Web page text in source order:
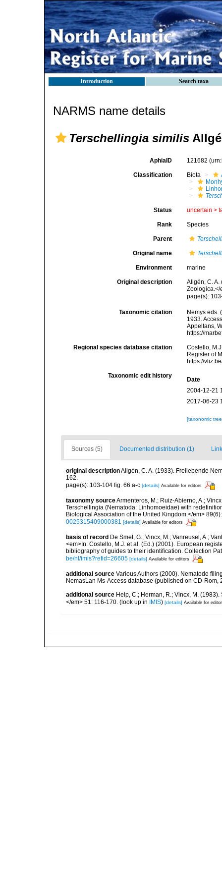
Introduction Search taxa
NARMS name details
Terschellingia similis
AphiaID 121682
Classification Biota
Status uncertain >
Rank Species
Parent
Original name
Environment marine
Original description
Allgén, C.
Zoologica.</
page(s):
Taxonomic citation
Nemys eds.
1933.
Appeltans,
https://
Regional species database citation
Costello,
Register of
https://
Taxonomic edit history
Date
2004-12-21
2017-06-23
[taxonomic
Sources (5) Documented distribution (1)
original descriptionAllgén, C. A. (1933). Freilebende
162.
page(s): 103-104 fig. 66 a-c [details] Available for editors
taxonomy sourceArmenteros, M.; Ruiz-Abierno, A.;
Terschellingia (Nematoda: Linhomoeidae) with
Biological Association of the United Kingdom.</em>
0025315409000381 [details] Available for editors
basis of record De Smet, G.; Vincx, M.; Vanreusel, A.;
<em>In: Costello, M.J. et al. (Ed.) (2001). European
bibliography of guides to their identification. Collection
be/nl/imis?refid=26605 [details] Available for editors
additional source Various Authors (2000). Nematode
NemasLan Ms-Access database (published on CD-Rom,
additional source Heip, C.; Herman, R.; Vincx, M.
</em> 51: 116-170. (look up in IMIS) [details] Available for